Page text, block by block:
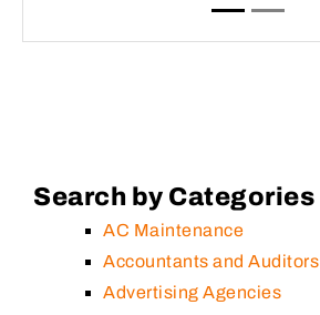
Search by Categories
AC Maintenance
Accountants and Auditors
Advertising Agencies